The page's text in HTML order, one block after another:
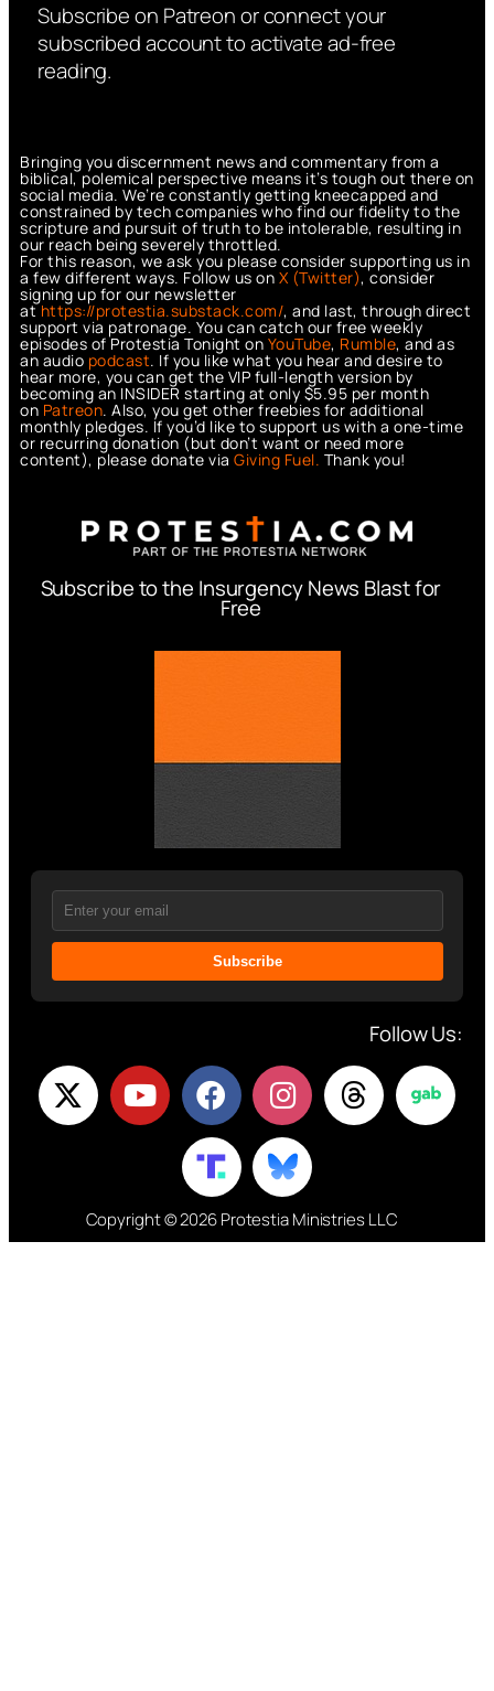
Subscribe on Patreon or connect your
subscribed account to activate ad-free
reading.
Bringing you discernment news and commentary from a
biblical, polemical perspective means it’s tough out there on
social media. We’re constantly getting kneecapped and
constrained by tech companies who find our fidelity to the
scripture and pursuit of truth to be intolerable, resulting in
our reach being severely throttled.
For this reason, we ask you please consider supporting us in
a few different ways. Follow us on X (Twitter), consider
signing up for our newsletter
athttps://protestia.substack.com/, and last, through direct
support via patronage. You can catch our free weekly
episodes of Protestia Tonight on YouTube, Rumble, and as
an audio podcast. If you like what you hear and desire to
hear more, you can get the VIP full-length version by
becoming an INSIDER starting at only $5.95 per month
on Patreon. Also, you get other freebies for additional
monthly pledges. If you’d like to support us with a one-time
or recurring donation (but don’t want or need more
content), please donate via Giving Fuel. Thank you!
Subscribe to the Insurgency News Blast for
Free
Subscribe
Follow Us:
Copyright © 2026 Protestia Ministries LLC